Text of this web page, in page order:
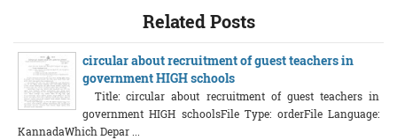
Related Posts
circular about recruitment of guest teachers in
government HIGH schools
Title: circular about recruitment of guest teachers in
government HIGH schoolsFile Type: orderFile Language:
KannadaWhich Depar ...